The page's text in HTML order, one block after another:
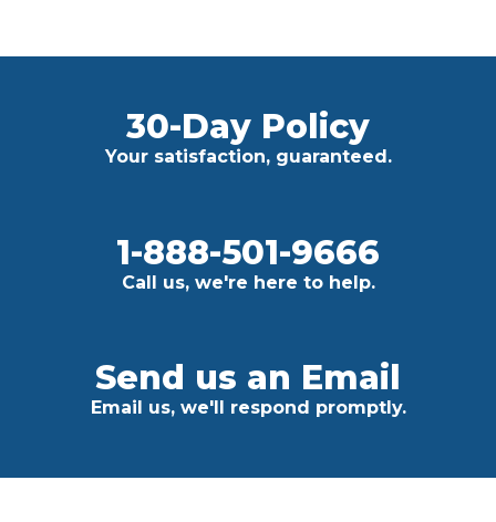
30-Day Policy
Your satisfaction, guaranteed.
1-888-501-9666
Call us, we're here to help.
Send us an Email
Email us, we'll respond promptly.